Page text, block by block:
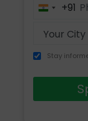
India+91
Stay